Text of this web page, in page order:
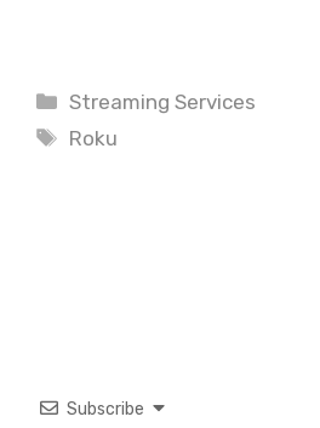
Categories
Streaming Services
Tags
Roku
Subscribe